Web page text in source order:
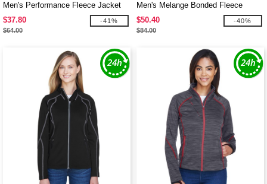
Men's Performance Fleece Jacket
$37.80
$64.00
-41%
Men's Melange Bonded Fleece
Jackets
$50.40
$84.00
-40%